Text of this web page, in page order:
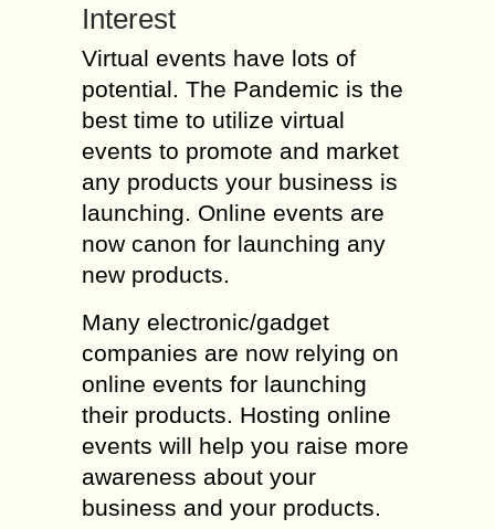
Interest
Virtual events have lots of
potential. The Pandemic is the
best time to utilize virtual
events to promote and market
any products your business is
launching. Online events are
now canon for launching any
new products.
Many electronic/gadget
companies are now relying on
online events for launching
their products. Hosting online
events will help you raise more
awareness about your
business and your products.